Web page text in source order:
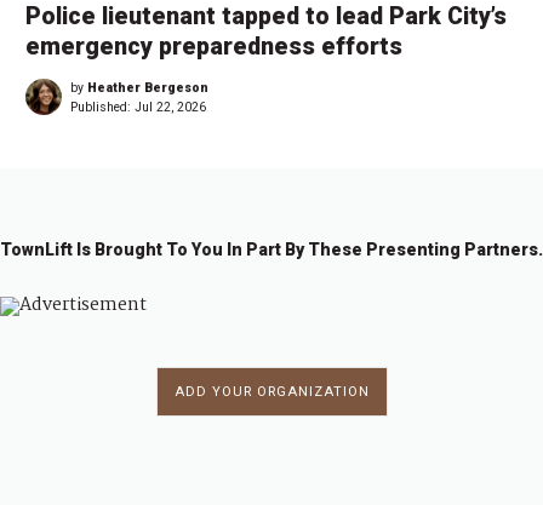
Police lieutenant tapped to lead Park City’s
emergency preparedness efforts
by Heather Bergeson
Published: Jul 22, 2026
TownLift Is Brought To You In Part By These Presenting Partners.
ADD YOUR ORGANIZATION